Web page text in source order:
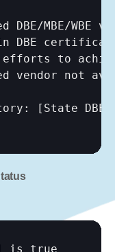
MBE/WBE
DBE
to
vendor not
[State DBE
is true